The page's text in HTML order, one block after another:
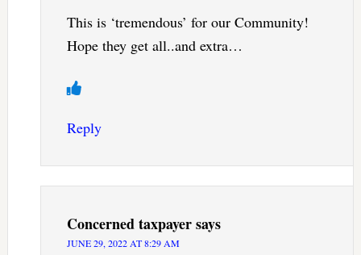
This is ‘tremendous’ for our Community!
Hope they get all..and extra…
Reply
Concerned taxpayersays
JUNE 29, 2022 AT 8:29 AM